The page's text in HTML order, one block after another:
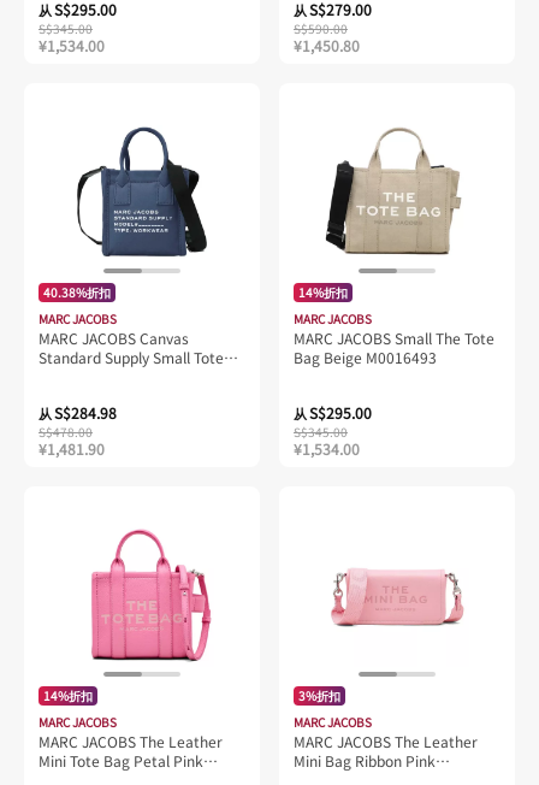
从S$295.00
S$345.00
¥1,534.00
从S$279.00
S$590.00
¥1,450.80
40.38%折扣
MARC JACOBS
MARC JACOBS Canvas
Standard Supply Small Tote
从S$284.98
S$478.00
¥1,481.90
14%折扣
MARC JACOBS
MARC JACOBS Small The Tote
Bag Beige M0016493
从S$295.00
S$345.00
¥1,534.00
14%折扣
MARC JACOBS
MARC JACOBS The Leather
Mini Tote Bag Petal Pink
3%折扣
MARC JACOBS
MARC JACOBS The Leather
Mini Bag Ribbon Pink